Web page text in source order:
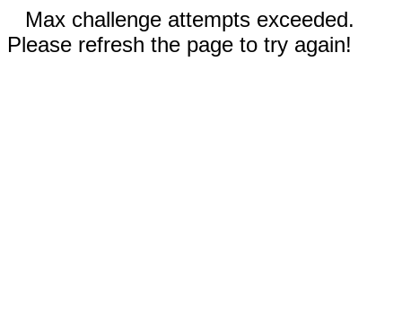
Max challenge attempts exceeded.
Please refresh the page to try again!